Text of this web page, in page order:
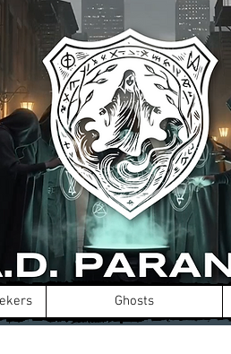
Ghosts